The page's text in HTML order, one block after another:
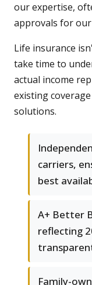
our expertise,
approvals for our
Life insurance
take time to
actual income
existing
solutions.
carriers,
best
A+ Better
reflecting
Family-